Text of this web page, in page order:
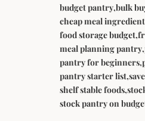
budget pantry bulk
cheap meal
food storage budget
meal planning pantry
pantry for beginners
pantry starter list
shelf stable foods
stock pantry on